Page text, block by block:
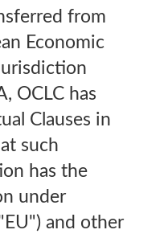
from
Economic
OCLC has
Clauses in
such
has the
under
and other